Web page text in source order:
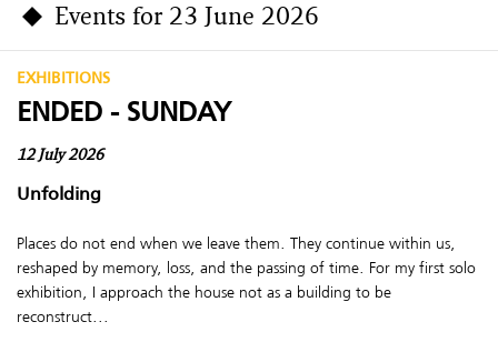
Events for 23 June 2026
EXHIBITIONS
ENDED - SUNDAY
12 July 2026
Unfolding
Places do not end when we leave them. They continue within us,
reshaped by memory, loss, and the passing of time. For my first solo
exhibition, I approach the house not as a building to be
reconstruct...